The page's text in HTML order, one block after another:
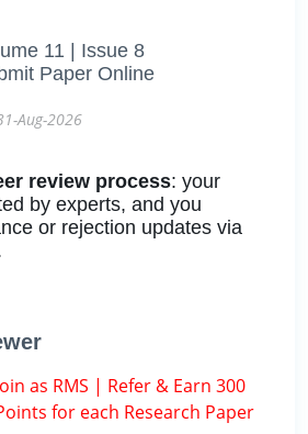
11 | Issue 8
Paper Online
Aug-2026
review process: your
by experts, and you
or rejection updates via
as RMS | Refer & Earn 300
for each Research Paper